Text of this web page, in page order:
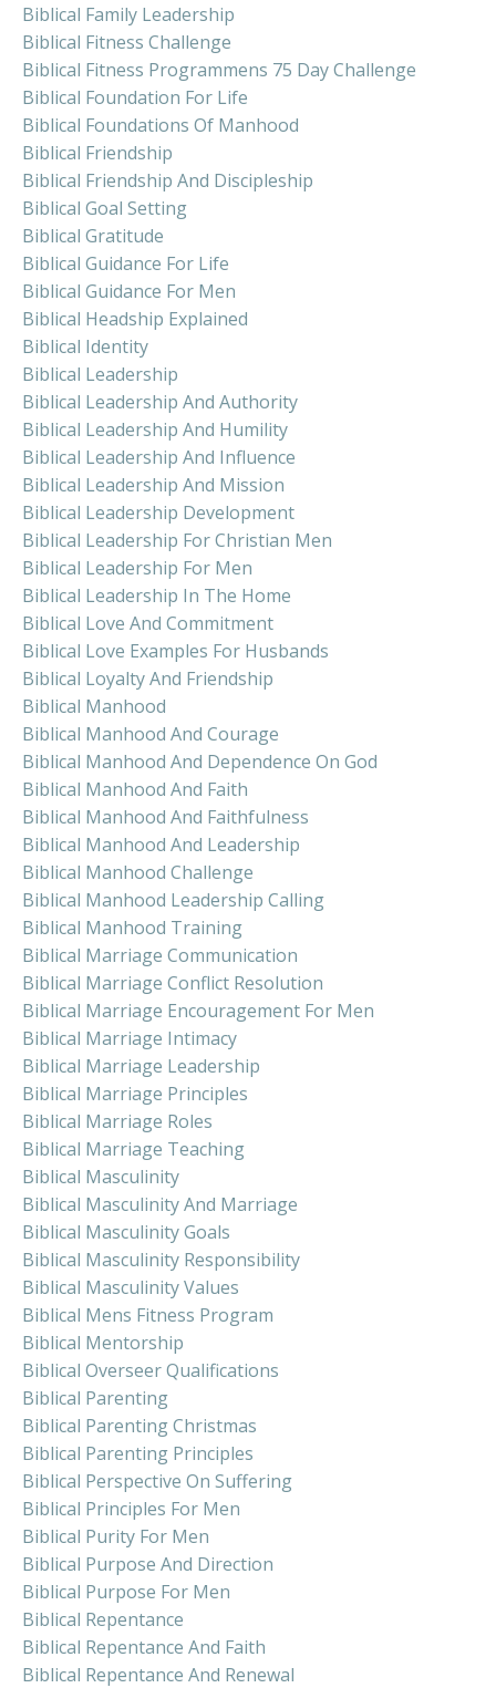
Biblical Family Leadership
Biblical Fitness Challenge
Biblical Fitness Programmens 75 Day Challenge
Biblical Foundation For Life
Biblical Foundations Of Manhood
Biblical Friendship
Biblical Friendship And Discipleship
Biblical Goal Setting
Biblical Gratitude
Biblical Guidance For Life
Biblical Guidance For Men
Biblical Headship Explained
Biblical Identity
Biblical Leadership
Biblical Leadership And Authority
Biblical Leadership And Humility
Biblical Leadership And Influence
Biblical Leadership And Mission
Biblical Leadership Development
Biblical Leadership For Christian Men
Biblical Leadership For Men
Biblical Leadership In The Home
Biblical Love And Commitment
Biblical Love Examples For Husbands
Biblical Loyalty And Friendship
Biblical Manhood
Biblical Manhood And Courage
Biblical Manhood And Dependence On God
Biblical Manhood And Faith
Biblical Manhood And Faithfulness
Biblical Manhood And Leadership
Biblical Manhood Challenge
Biblical Manhood Leadership Calling
Biblical Manhood Training
Biblical Marriage Communication
Biblical Marriage Conflict Resolution
Biblical Marriage Encouragement For Men
Biblical Marriage Intimacy
Biblical Marriage Leadership
Biblical Marriage Principles
Biblical Marriage Roles
Biblical Marriage Teaching
Biblical Masculinity
Biblical Masculinity And Marriage
Biblical Masculinity Goals
Biblical Masculinity Responsibility
Biblical Masculinity Values
Biblical Mens Fitness Program
Biblical Mentorship
Biblical Overseer Qualifications
Biblical Parenting
Biblical Parenting Christmas
Biblical Parenting Principles
Biblical Perspective On Suffering
Biblical Principles For Men
Biblical Purity For Men
Biblical Purpose And Direction
Biblical Purpose For Men
Biblical Repentance
Biblical Repentance And Faith
Biblical Repentance And Renewal